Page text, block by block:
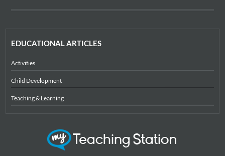
EDUCATIONAL ARTICLES
Activities
Child Development
Teaching & Learning